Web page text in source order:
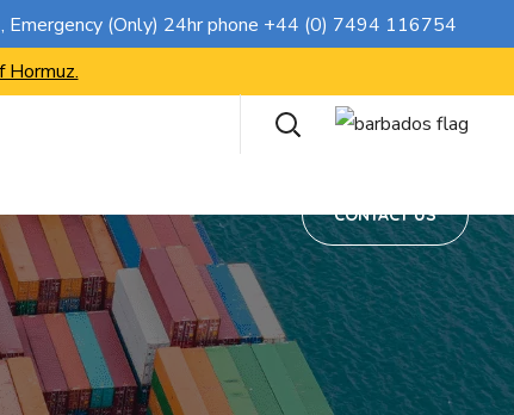
, Emergency (Only) 24hr phone +44 (0) 7494 116754
CONTACT US